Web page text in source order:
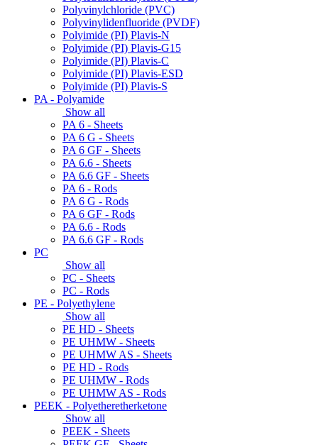
Polyvinylchloride (PVC)
Polyvinylidenfluoride (PVDF)
Polyimide (PI) Plavis-N
Polyimide (PI) Plavis-G15
Polyimide (PI) Plavis-C
Polyimide (PI) Plavis-ESD
Polyimide (PI) Plavis-S
PA - Polyamide
Show all
PA 6 - Sheets
PA 6 G - Sheets
PA 6 GF - Sheets
PA 6.6 - Sheets
PA 6.6 GF - Sheets
PA 6 - Rods
PA 6 G - Rods
PA 6 GF - Rods
PA 6.6 - Rods
PA 6.6 GF - Rods
PC
Show all
PC - Sheets
PC - Rods
PE - Polyethylene
Show all
PE HD - Sheets
PE UHMW - Sheets
PE UHMW AS - Sheets
PE HD - Rods
PE UHMW - Rods
PE UHMW AS - Rods
PEEK - Polyetheretherketone
Show all
PEEK - Sheets